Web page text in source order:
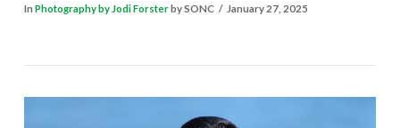
In Photography by Jodi Forsterby SONC January 27, 2025